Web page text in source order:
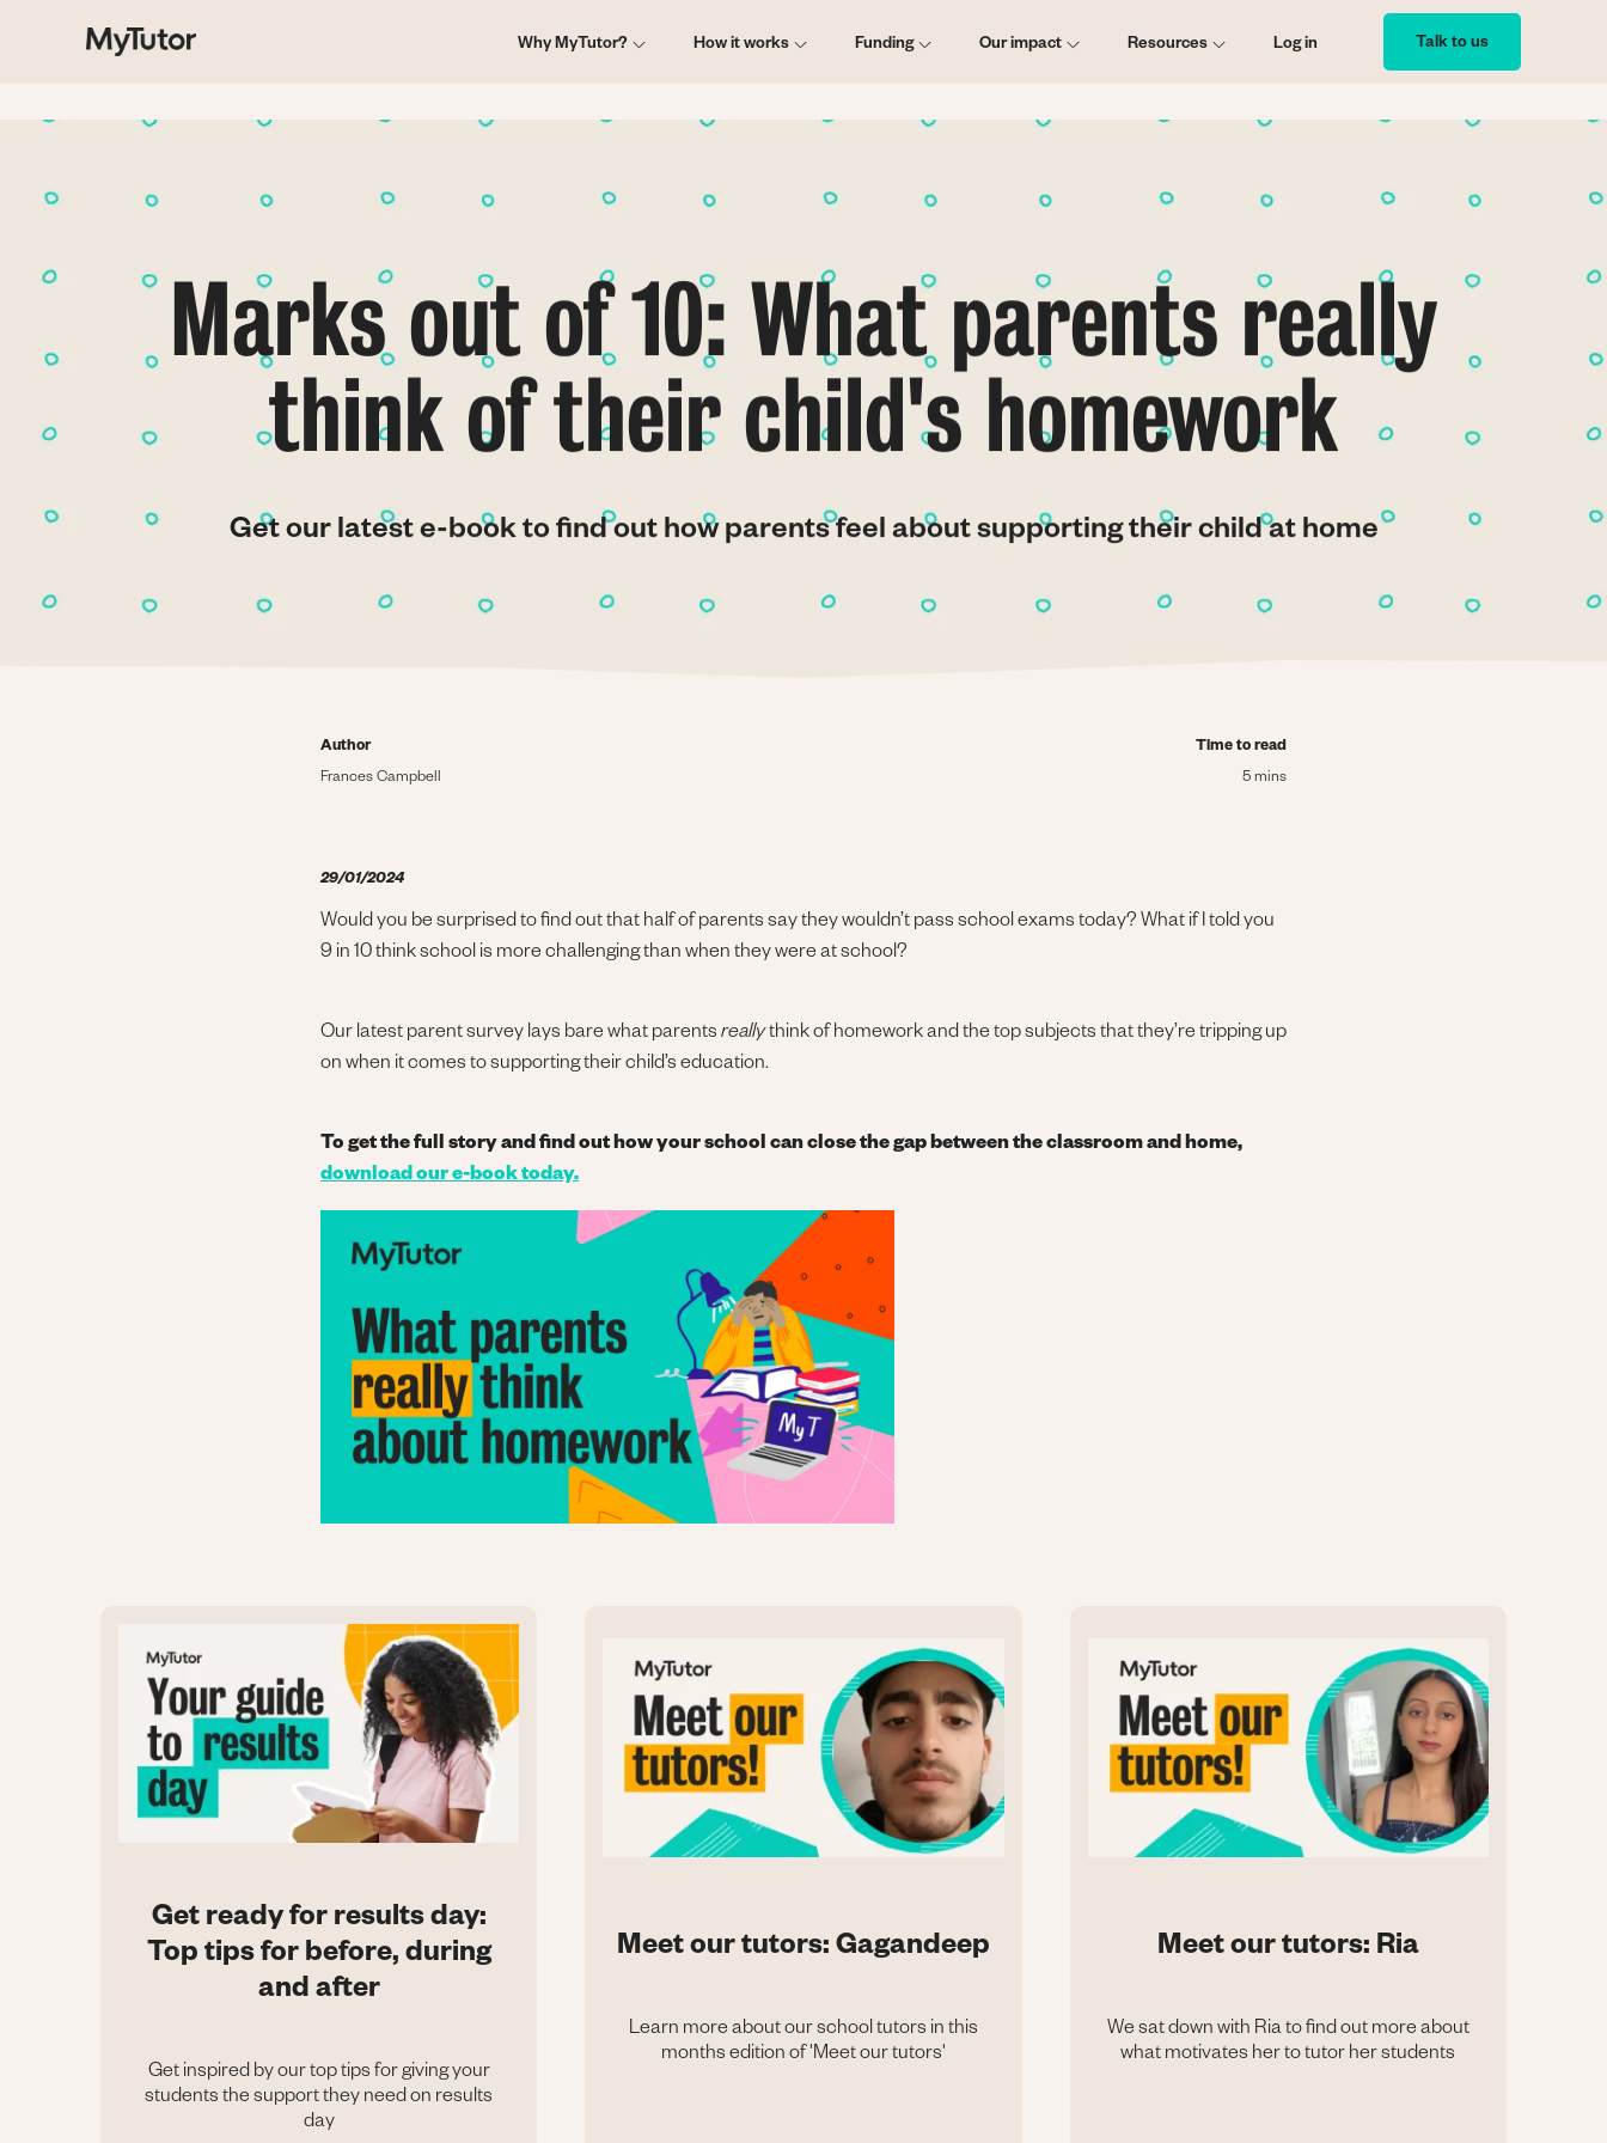
Main
Why MyTutor? How it works Funding Our impact Resources Log in Talk to us
Marks out of 10: What parents really
think of their child's homework
Get our latest e-book to find out how parents feel about supporting their child at home
Author
Frances Campbell
29/01/2024
Time to read
5 mins
Would you be surprised to find out that half of parents say they wouldn’t pass school exams today? What if I told you
9 in 10 think school is more challenging than when they were at school?
Our latest parent survey lays bare what parents reallythink of homework and the top subjects that they’re tripping up
on when it comes to supporting their child’s education.
To get the full story and find out how your school can close the gap between the classroom and home,
download our e-book today.
Get ready for results day:
Top tips for before, during
and after
Get inspired by our top tips for giving your
students the support they need on results
day
Meet our tutors: Gagandeep
Learn more about our school tutors in this
months edition of 'Meet our tutors'
Meet our tutors: Ria
We sat down with Ria to find out more about
what motivates her to tutor her students